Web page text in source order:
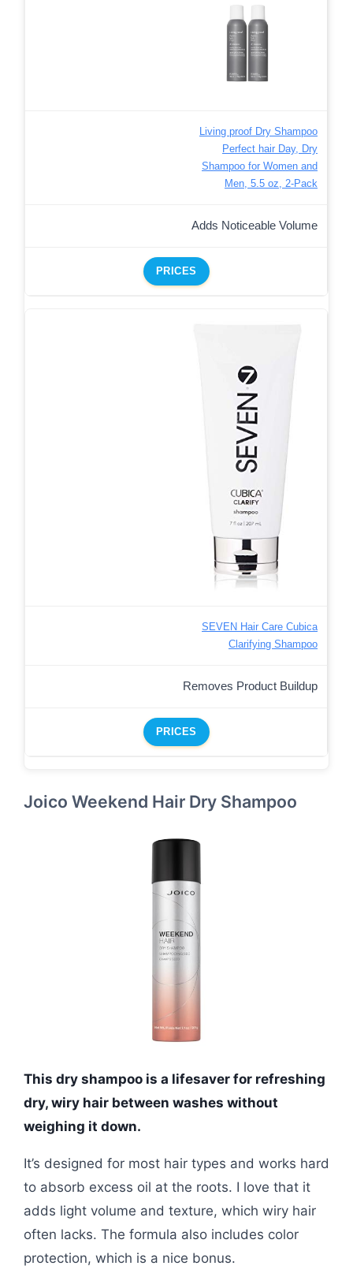
Living proof Dry Shampoo
Perfect hair Day, Dry
Shampoo for Women and
Men, 5.5 oz, 2-Pack
Adds Noticeable Volume
PRICES
SEVEN Hair Care Cubica
Clarifying Shampoo
Removes Product Buildup
PRICES
Joico Weekend Hair Dry Shampoo
This dry shampoo is a lifesaver for refreshing
dry, wiry hair between washes without
weighing it down.
It’s designed for most hair types and works hard
to absorb excess oil at the roots. I love that it
adds light volume and texture, which wiry hair
often lacks. The formula also includes color
protection, which is a nice bonus.